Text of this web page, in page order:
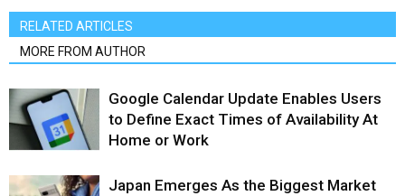
RELATED ARTICLES
MORE FROM AUTHOR
Google Calendar Update Enables Users
to Define Exact Times of Availability At
Home or Work
Japan Emerges As the Biggest Market